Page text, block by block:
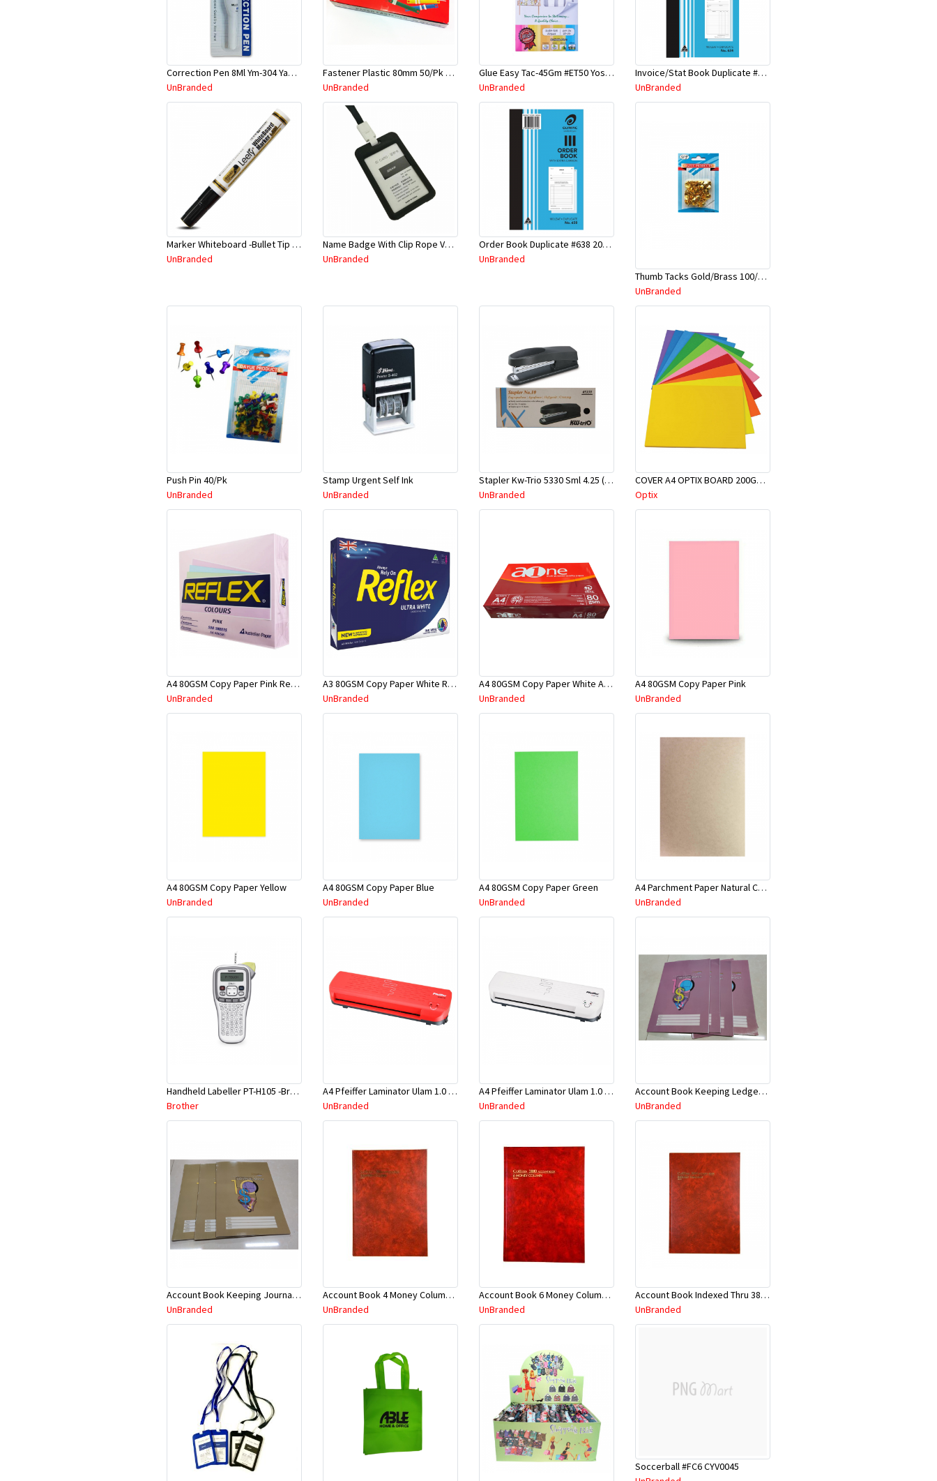
Correction Pen 8Ml Ym-304 Yamayo
UnBranded
Fastener Plastic 80mm 50/Pk Asst Color #2008
UnBranded
Glue Easy Tac-45Gm #ET50 Yosogo
UnBranded
Invoice/Stat Book Duplicate #Y624
UnBranded
Marker Whiteboard -Bullet Tip 500 Black
UnBranded
Name Badge With Clip Rope Vertical #309 Asstd Color
UnBranded
Order Book Duplicate #638 200mmx125mm
UnBranded
Thumb Tacks Gold/Brass 100/Pk-A
UnBranded
Push Pin 40/Pk
UnBranded
Stamp Urgent Self Ink
UnBranded
Stapler Kw-Trio 5330 Sml 4.25 (KW5330)
UnBranded
COVER A4 OPTIX BOARD 200GSM 100/PK
Optix
A4 80GSM Copy Paper Pink Reflex
UnBranded
A3 80GSM Copy Paper White Reflex
UnBranded
A4 80GSM Copy Paper White A-One
UnBranded
A4 80GSM Copy Paper Pink
UnBranded
A4 80GSM Copy Paper Yellow
UnBranded
A4 80GSM Copy Paper Blue
UnBranded
A4 80GSM Copy Paper Green
UnBranded
A4 Parchment Paper Natural Color 30Sht
UnBranded
Handheld Labeller PT-H105 -Brother
Brother
A4 Pfeiffer Laminator Ulam 1.0 Red
UnBranded
A4 Pfeiffer Laminator Ulam 1.0 White
UnBranded
Account Book Keeping Ledger 52P 297mmx210mm A4
UnBranded
Account Book Keeping Journal 52P 297mmx210mm A4
UnBranded
Account Book 4 Money Column 3880 10870
UnBranded
Account Book 6 Money Column 3880 10884
UnBranded
Account Book Indexed Thru 3880 Series 10926
UnBranded
Soccerball #FC6 CYV0045